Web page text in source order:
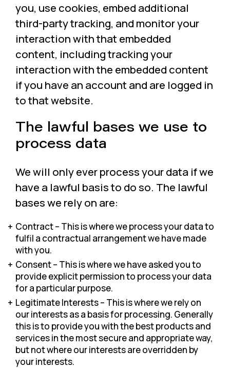
you, use cookies, embed additional
third-party tracking, and monitor your
interaction with that embedded
content, including tracking your
interaction with the embedded content
if you have an account and are logged in
to that website.
The lawful bases we use to
process data
We will only ever process your data if we
have a lawful basis to do so. The lawful
bases we rely on are:
Contract – This is where we process your data to
fulfil a contractual arrangement we have made
with you.
Consent – This is where we have asked you to
provide explicit permission to process your data
for a particular purpose.
Legitimate Interests – This is where we rely on
our interests as a basis for processing. Generally
this is to provide you with the best products and
services in the most secure and appropriate way,
but not where our interests are overridden by
your interests.